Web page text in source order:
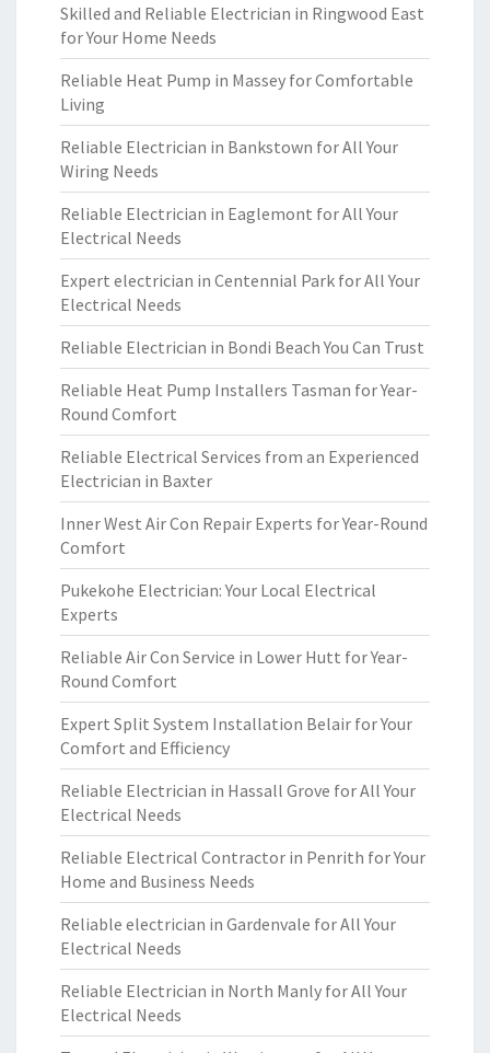
Skilled and Reliable Electrician in Ringwood East
for Your Home Needs
Reliable Heat Pump in Massey for Comfortable
Living
Reliable Electrician in Bankstown for All Your
Wiring Needs
Reliable Electrician in Eaglemont for All Your
Electrical Needs
Expert electrician in Centennial Park for All Your
Electrical Needs
Reliable Electrician in Bondi Beach You Can Trust
Reliable Heat Pump Installers Tasman for Year-
Round Comfort
Reliable Electrical Services from an Experienced
Electrician in Baxter
Inner West Air Con Repair Experts for Year-Round
Comfort
Pukekohe Electrician: Your Local Electrical
Experts
Reliable Air Con Service in Lower Hutt for Year-
Round Comfort
Expert Split System Installation Belair for Your
Comfort and Efficiency
Reliable Electrician in Hassall Grove for All Your
Electrical Needs
Reliable Electrical Contractor in Penrith for Your
Home and Business Needs
Reliable electrician in Gardenvale for All Your
Electrical Needs
Reliable Electrician in North Manly for All Your
Electrical Needs